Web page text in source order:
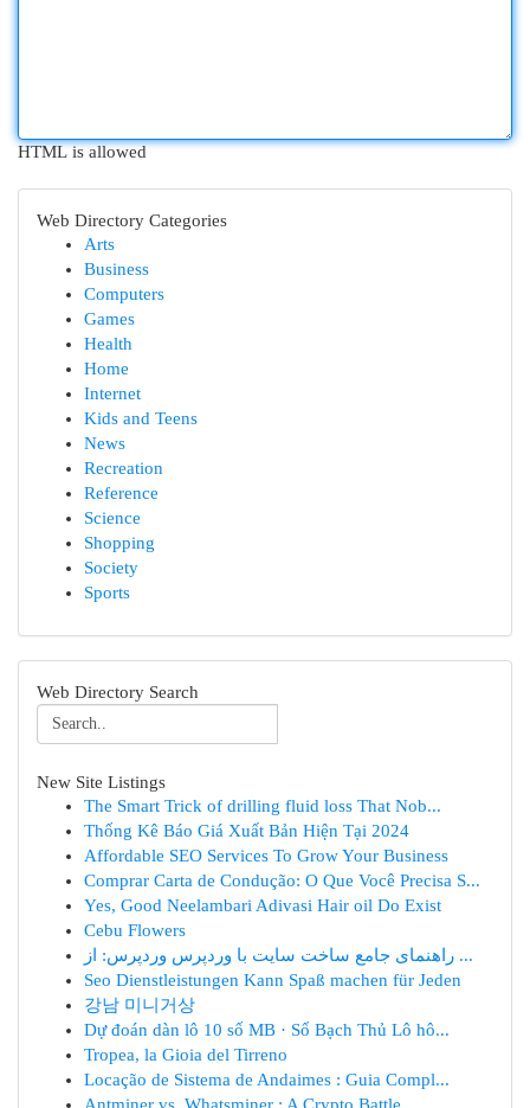
HTML is allowed
Web Directory Categories
Arts
Business
Computers
Games
Health
Home
Internet
Kids and Teens
News
Recreation
Reference
Science
Shopping
Society
Sports
Web Directory Search
New Site Listings
The Smart Trick of drilling fluid loss That Nob...
Thống Kê Báo Giá Xuất Bản Hiện Tại 2024
Affordable SEO Services To Grow Your Business
Comprar Carta de Condução: O Que Você Precisa S...
Yes, Good Neelambari Adivasi Hair oil Do Exist
Cebu Flowers
راهنمای جامع ساخت سایت با وردپرس وردپرس: از ...
Seo Dienstleistungen Kann Spaß machen für Jeden
강남 미니거상
Dự đoán dàn lô 10 số MB · Số Bạch Thủ Lô hô...
Tropea, la Gioia del Tirreno
Locação de Sistema de Andaimes : Guia Compl...